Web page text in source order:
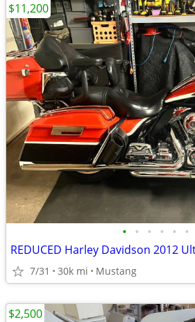
• • • • • •
7/31 30k mi Mustang
$11,200
$2,500